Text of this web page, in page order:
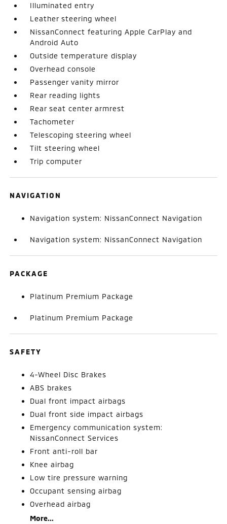
Illuminated entry
Leather steering wheel
NissanConnect featuring Apple CarPlay and
Android Auto
Outside temperature display
Overhead console
Passenger vanity mirror
Rear reading lights
Rear seat center armrest
Tachometer
Telescoping steering wheel
Tilt steering wheel
Trip computer
NAVIGATION
Navigation system: NissanConnect Navigation
Navigation system: NissanConnect Navigation
PACKAGE
Platinum Premium Package
Platinum Premium Package
SAFETY
4-Wheel Disc Brakes
ABS brakes
Dual front impact airbags
Dual front side impact airbags
Emergency communication system:
NissanConnect Services
Front anti-roll bar
Knee airbag
Low tire pressure warning
Occupant sensing airbag
Overhead airbag
More...